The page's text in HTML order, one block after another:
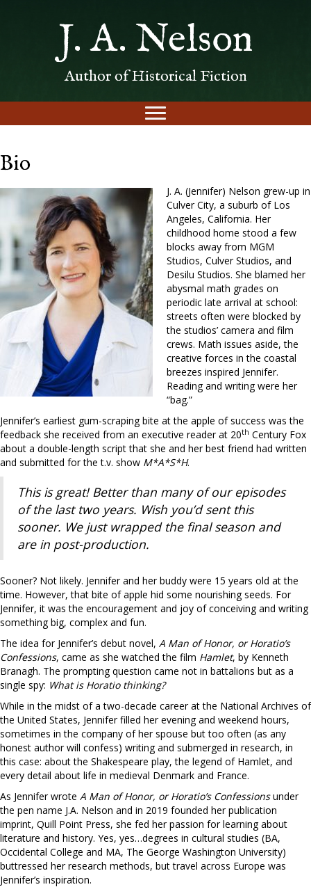
J. A. Nelson
Author of Historical Fiction
Bio
J. A. (Jennifer) Nelson grew-up in
Culver City, a suburb of Los
Angeles, California. Her
childhood home stood a few
blocks away from MGM
Studios, Culver Studios, and
Desilu Studios. She blamed her
abysmal math grades on
periodic late arrival at school:
streets often were blocked by
the studios’ camera and film
crews. Math issues aside, the
creative forces in the coastal
breezes inspired Jennifer.
Reading and writing were her
“bag.”
Jennifer’s earliest gum-scraping bite at the apple of success was the
feedback she received from an executive reader at 20th Century Fox
about a double-length script that she and her best friend had written
and submitted for the t.v. show M*A*S*H.
This is great! Better than many of our episodes
of the last two years. Wish you’d sent this
sooner. We just wrapped the final season and
are in post-production.
Sooner? Not likely. Jennifer and her buddy were 15 years old at the
time. However, that bite of apple hid some nourishing seeds. For
Jennifer, it was the encouragement and joy of conceiving and writing
something big, complex and fun.
The idea for Jennifer’s debut novel, A Man of Honor, or Horatio’s
Confessions, came as she watched the film Hamlet, by Kenneth
Branagh. The prompting question came not in battalions but as a
single spy: What is Horatio thinking?
While in the midst of a two-decade career at the National Archives of
the United States, Jennifer filled her evening and weekend hours,
sometimes in the company of her spouse but too often (as any
honest author will confess) writing and submerged in research, in
this case: about the Shakespeare play, the legend of Hamlet, and
every detail about life in medieval Denmark and France.
As Jennifer wrote A Man of Honor, or Horatio’s Confessionsunder
the pen name J.A. Nelson and in 2019 founded her publication
imprint, Quill Point Press, she fed her passion for learning about
literature and history. Yes, yes…degrees in cultural studies (BA,
Occidental College and MA, The George Washington University)
buttressed her research methods, but travel across Europe was
Jennifer’s inspiration.